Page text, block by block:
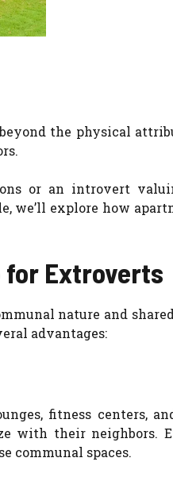
the physical
or an introvert
explore how
for Extroverts
nature and
advantages:
fitness centers,
with their neighbors.
communal spaces.